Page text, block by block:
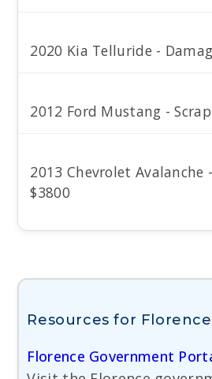
2020 Kia Telluride -
2012 Ford Mustang -
2013 Chevrolet Avalanche
$3800
Resources for
Florence Government